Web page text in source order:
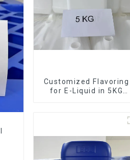
Customized Flavoring
for E-Liquid in 5KG